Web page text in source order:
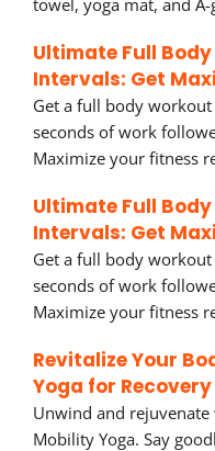
Ultimate Full
Intervals: Get
Get a full body
seconds of work
Maximize your fitness
Ultimate Full
Intervals: Get
Get a full body
seconds of work
Maximize your fitness
Revitalize Your
Yoga for
Unwind and
Mobility Yoga. Say